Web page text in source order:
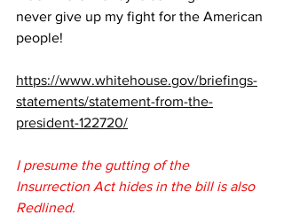
never give up my fight for the American
people!
https://www.whitehouse.gov/briefings-
statements/statement-from-the-
president-122720/
I presume the gutting of the
Insurrection Act hides in the bill is also
Redlined.